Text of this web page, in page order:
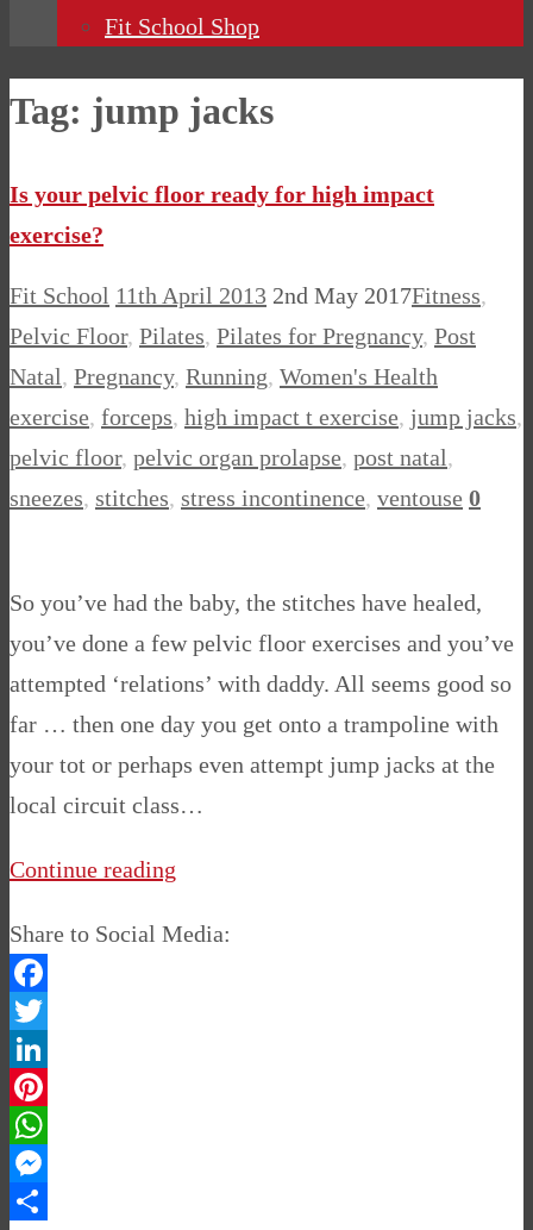
Fit School Shop
Tag: jump jacks
Is your pelvic floor ready for high impact
exercise?
Fit School 11th April 2013 2nd May 2017Fitness,
Pelvic Floor, Pilates, Pilates for Pregnancy, Post
Natal, Pregnancy, Running, Women's Health
exercise, forceps, high impact t exercise, jump jacks,
pelvic floor, pelvic organ prolapse, post natal,
sneezes, stitches, stress incontinence, ventouse 0
So you’ve had the baby, the stitches have healed,
you’ve done a few pelvic floor exercises and you’ve
attempted ‘relations’ with daddy. All seems good so
far … then one day you get onto a trampoline with
your tot or perhaps even attempt jump jacks at the
local circuit class…
Continue reading
Share to Social Media:
Facebook
Twitter
LinkedIn
Pinterest
WhatsApp
Messenger